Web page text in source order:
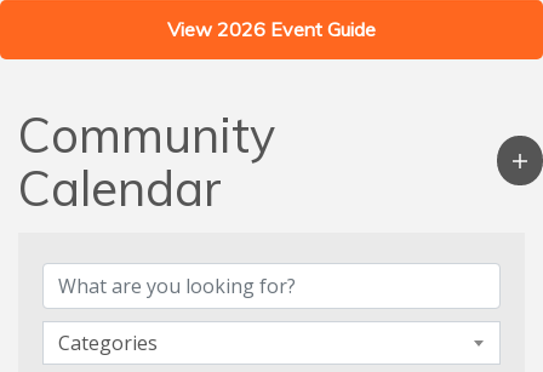
View 2026 Event Guide
Community
Calendar
Categories